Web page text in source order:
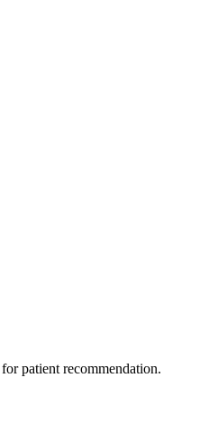
patient recommendation.